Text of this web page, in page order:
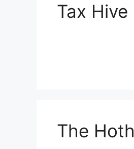
Tax Hive
The Hoth